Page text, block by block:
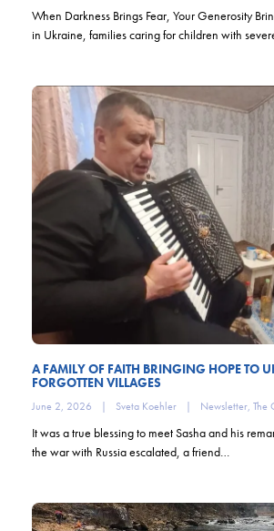
When Darkness Brings Fear, Your Generosity
in Ukraine, families caring for children with
A FAMILY OF FAITH BRINGING HOPE TO
FORGOTTEN VILLAGES
June 2, 2026 | Sveta Koehler | Newsletter, The
It was a true blessing to meet Sasha and his
the war with Russia escalated, a friend…